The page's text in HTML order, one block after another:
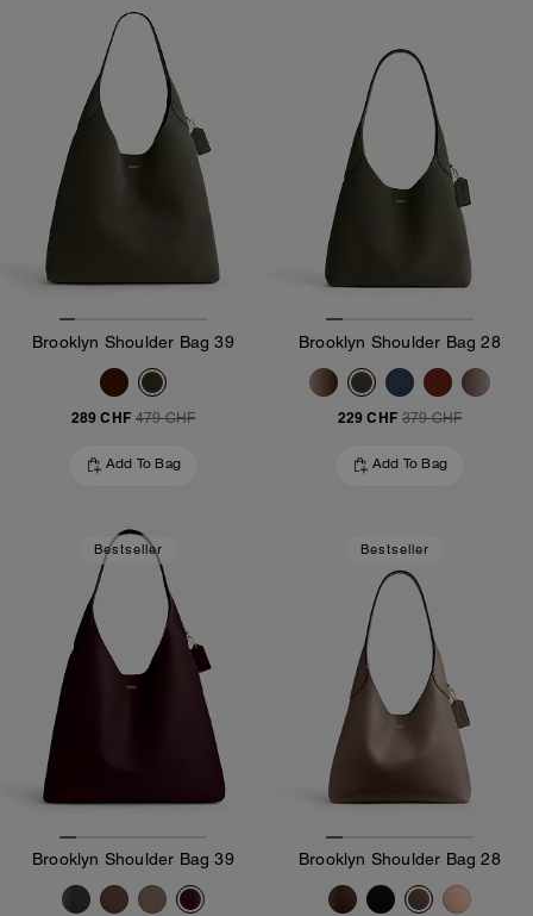
Brooklyn Shoulder Bag 39
289 CHF 479 CHF
Add To Bag
Brooklyn Shoulder Bag 28
229 CHF 379 CHF
Add To Bag
Bestseller
Brooklyn Shoulder Bag 39
Bestseller
Brooklyn Shoulder Bag 28